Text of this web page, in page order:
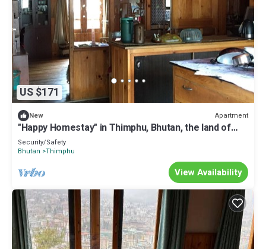
US $171
New Apartment
"Happy Homestay" in Thimphu, Bhutan, the land of
Gross National Happiness.
Security/Safety
Bhutan Thimphu
View Availability